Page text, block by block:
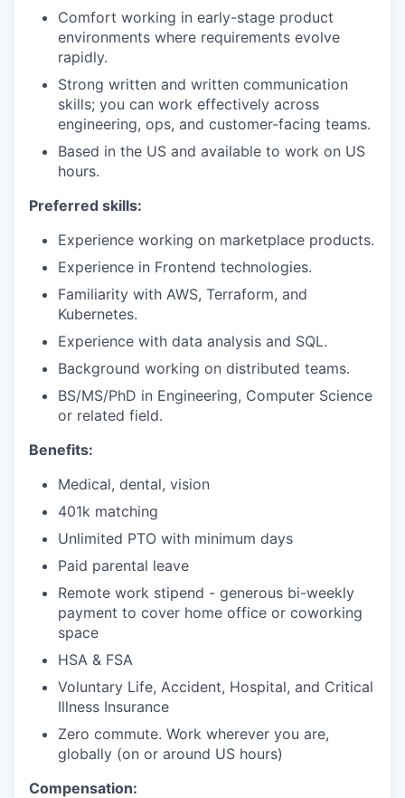
Comfort working in early-stage product
environments where requirements evolve
rapidly.
Strong written and written communication
skills; you can work effectively across
engineering, ops, and customer-facing teams.
Based in the US and available to work on US
hours.
Preferred skills:
Experience working on marketplace products.
Experience in Frontend technologies.
Familiarity with AWS, Terraform, and
Kubernetes.
Experience with data analysis and SQL.
Background working on distributed teams.
BS/MS/PhD in Engineering, Computer Science
or related field.
Benefits:
Medical, dental, vision
401k matching
Unlimited PTO with minimum days
Paid parental leave
Remote work stipend - generous bi-weekly
payment to cover home office or coworking
space
HSA & FSA
Voluntary Life, Accident, Hospital, and Critical
Illness Insurance
Zero commute. Work wherever you are,
globally (on or around US hours)
Compensation: